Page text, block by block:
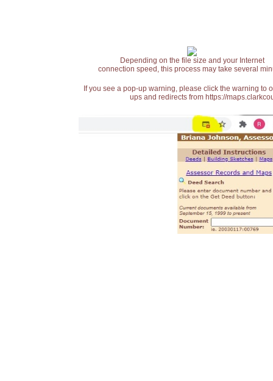
Depending on the file size and your Internet
connection speed, this process may take several
If you see a pop-up warning, please click the warning
ups and redirects from https://